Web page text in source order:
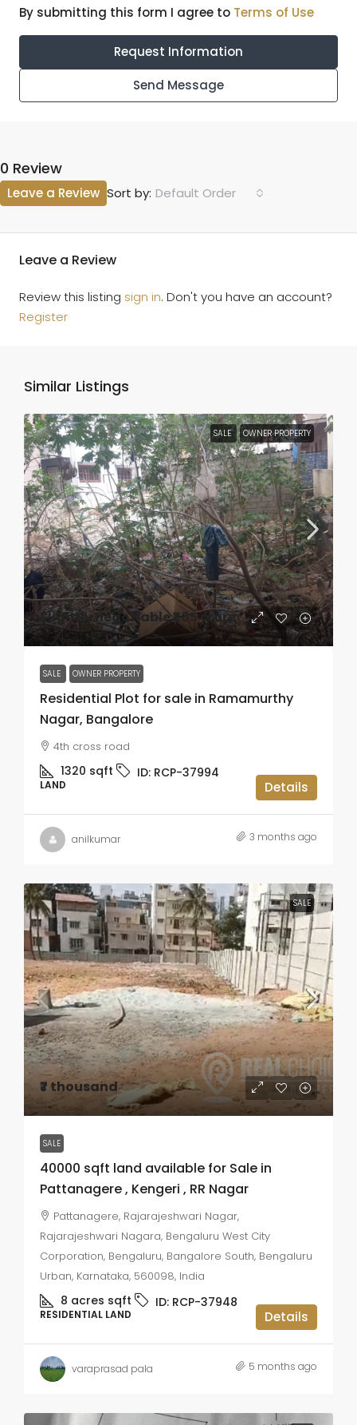
By submitting this form I agree to Terms of Use
Request Information
Send Message
0 Review
Sort by: Default Order
Leave a Review
Leave a Review
Review this listing sign in. Don't you have an account?
Register
Similar Listings
SALE OWNER PROPERTY
Slightly negotiable₹1.65 crore
SALE OWNER PROPERTY
Residential Plot for sale in Ramamurthy
Nagar, Bangalore
4th cross road
1320 sqft ID: RCP-37994
LAND Details
anilkumar 3 months ago
SALE
₹7 thousand
SALE
40000 sqft land available for Sale in
Pattanagere , Kengeri , RR Nagar
Pattanagere, Rajarajeshwari Nagar,
Rajarajeshwari Nagara, Bengaluru West City
Corporation, Bengaluru, Bangalore South, Bengaluru
Urban, Karnataka, 560098, India
8 acres sqft ID: RCP-37948
RESIDENTIAL LAND Details
varaprasad pala 5 months ago